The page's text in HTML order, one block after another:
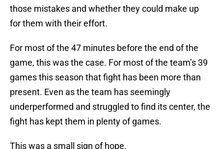
those mistakes and whether they could make up
for them with their effort.
For most of the 47 minutes before the end of the
game, this was the case. For most of the team’s 39
games this season that fight has been more than
present. Even as the team has seemingly
underperformed and struggled to find its center, the
fight has kept them in plenty of games.
This was a small sign of hope.